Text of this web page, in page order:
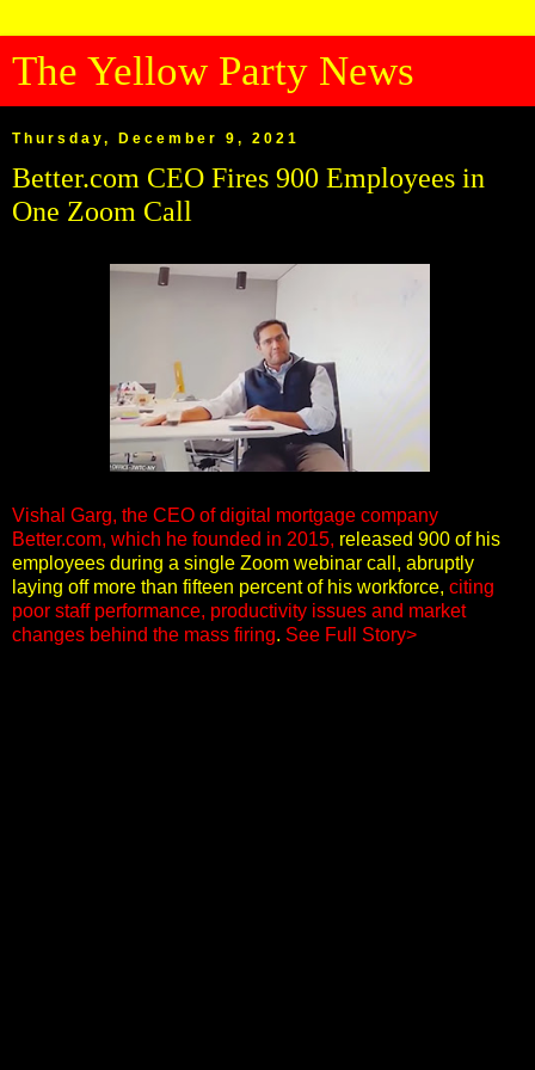
The Yellow Party News
Thursday, December 9, 2021
Better.com CEO Fires 900 Employees in
One Zoom Call
Vishal Garg, the CEO of digital mortgage company
Better.com, which he founded in 2015, released 900 of his
employees during a single Zoom webinar call, abruptly
laying off more than fifteen percent of his workforce, citing
poor staff performance, productivity issues and market
changes behind the mass firing. See Full Story>